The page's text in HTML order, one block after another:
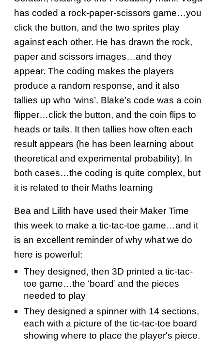
has coded a rock-paper-scissors game…you
click the button, and the two sprites play
against each other. He has drawn the rock,
paper and scissors images…and they
appear. The coding makes the players
produce a random response, and it also
tallies up who ‘wins’. Blake’s code was a coin
flipper…click the button, and the coin flips to
heads or tails. It then tallies how often each
result appears (he has been learning about
theoretical and experimental probability). In
both cases…the coding is quite complex, but
it is related to their Maths learning
Bea and Lilith have used their Maker Time
this week to make a tic-tac-toe game…and it
is an excellent reminder of why what we do
here is powerful:
They designed, then 3D printed a tic-tac-
toe game…the ‘board’ and the pieces
needed to play
They designed a spinner with 14 sections,
each with a picture of the tic-tac-toe board
showing where to place the player's piece.